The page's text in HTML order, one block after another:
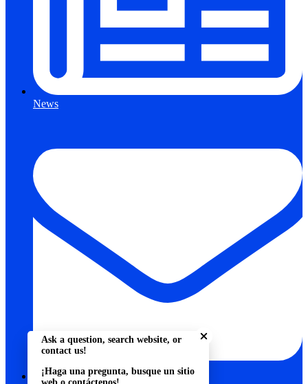
News
Ask a question, search website, or
contact us!
¡Haga una pregunta, busque un sitio